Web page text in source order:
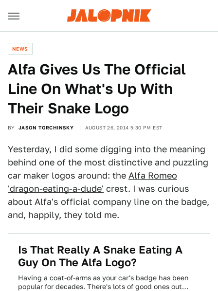
NEWS
Alfa Gives Us The Official
Line On What's Up With
Their Snake Logo
BY JASON TORCHINSKY AUGUST 26, 2014 5:30 PM EST
Yesterday, I did some digging into the meaning
behind one of the most distinctive and puzzling
car maker logos around: the Alfa Romeo
'dragon-eating-a-dude' crest. I was curious
about Alfa's official company line on the badge,
and, happily, they told me.
Is That Really A Snake Eating A
Guy On The Alfa Logo?
Having a coat-of-arms as your car's badge has been
popular for decades. There's lots of good ones out